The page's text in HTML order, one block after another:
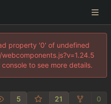
property '0' of undefined
to see more details.
5 21 0